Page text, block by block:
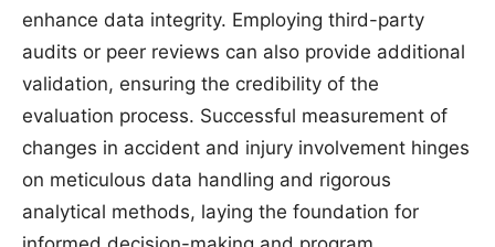
enhance data integrity. Employing third-party
audits or peer reviews can also provide additional
validation, ensuring the credibility of the
evaluation process. Successful measurement of
changes in accident and injury involvement hinges
on meticulous data handling and rigorous
analytical methods, laying the foundation for